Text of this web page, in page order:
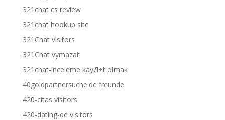
321chat cs review
321chat hookup site
321Chat visitors
321Chat vymazat
321chat-inceleme kayД±t olmak
40goldpartnersuche.de freunde
420-citas visitors
420-dating-de visitors